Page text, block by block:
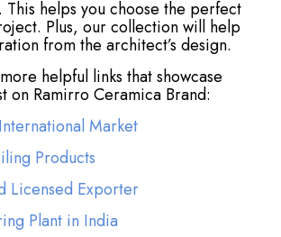
This helps you choose the perfect
Plus, our collection will help
from the architect’s design.
helpful links that showcase
on Ramirro Ceramica Brand:
Market
Products
Licensed Exporter
Plant in India